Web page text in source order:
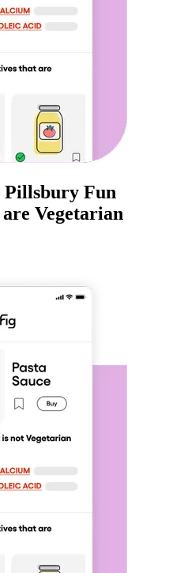
Pillsbury Fun
are Vegetarian